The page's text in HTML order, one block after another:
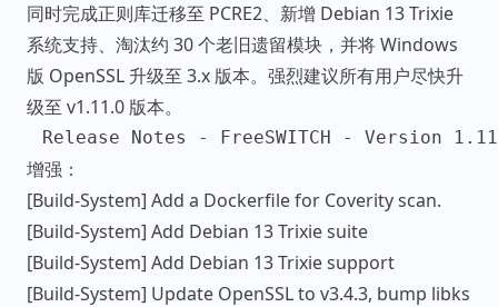
同时完成正则库迁移至 PCRE2、新增 Debian 13 Trixie
系统支持、淘汰约 30 个老旧遗留模块，并将 Windows
版 OpenSSL 升级至 3.x 版本。强烈建议所有用户尽快升
级至 v1.11.0 版本。
增强：
[Build-System] Add a Dockerfile for Coverity scan.
[Build-System] Add Debian 13 Trixie suite
[Build-System] Add Debian 13 Trixie support
[Build-System] Update OpenSSL to v3.4.3, bump libks